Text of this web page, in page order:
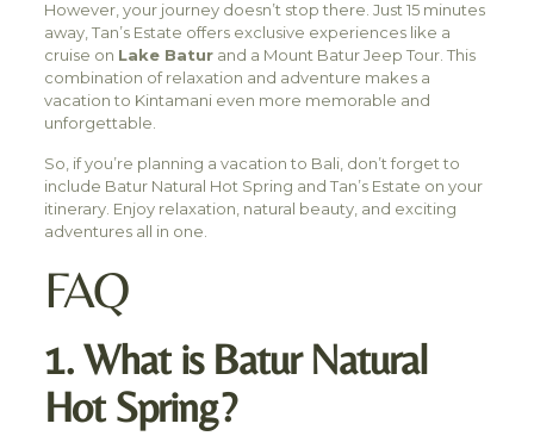
However, your journey doesn’t stop there. Just 15 minutes
away, Tan’s Estate offers exclusive experiences like a
cruise on Lake Baturand a Mount Batur Jeep Tour. This
combination of relaxation and adventure makes a
vacation to Kintamani even more memorable and
unforgettable.
So, if you’re planning a vacation to Bali, don’t forget to
include Batur Natural Hot Spring and Tan’s Estate on your
itinerary. Enjoy relaxation, natural beauty, and exciting
adventures all in one.
FAQ
1. What is Batur Natural
Hot Spring?